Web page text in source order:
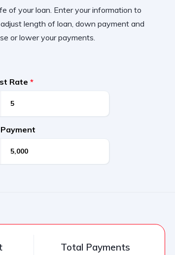
of your loan. Enter your information to
length of loan, down payment and
or lower your payments.
Rate *
Total Payments